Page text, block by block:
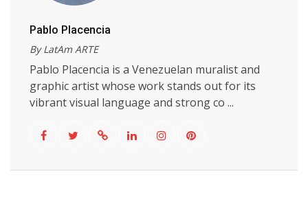
Pablo Placencia
By LatAm ARTE
Pablo Placencia is a Venezuelan muralist and
graphic artist whose work stands out for its
vibrant visual language and strong co ...